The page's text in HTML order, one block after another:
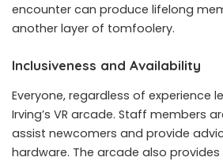
encounter can produce lifelong
another layer of tomfoolery.
Inclusiveness and Availability
Everyone, regardless of experience
Irving’s VR arcade. Staff members
assist newcomers and provide
hardware. The arcade also